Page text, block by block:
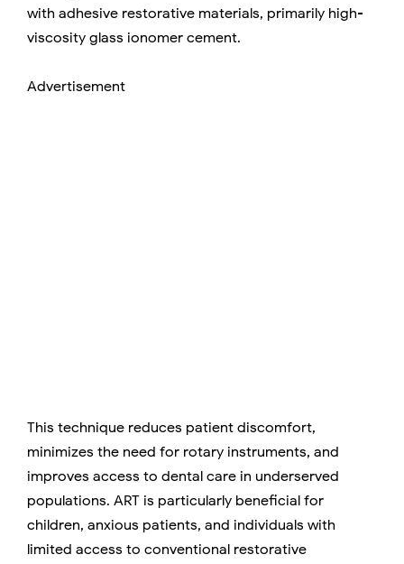
with adhesive restorative materials, primarily high-
viscosity glass ionomer cement.
Advertisement
This technique reduces patient discomfort,
minimizes the need for rotary instruments, and
improves access to dental care in underserved
populations. ART is particularly beneficial for
children, anxious patients, and individuals with
limited access to conventional restorative